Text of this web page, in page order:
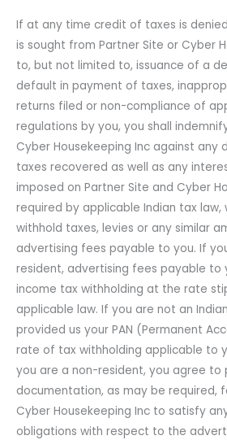
If at any time credit of taxes is
is sought from Partner Site or Cyber
to, but not limited to, issuance of a
default in payment of taxes,
returns filed or non-compliance of
regulations by you, you shall
Cyber Housekeeping Inc against any
taxes recovered as well as any
imposed on Partner Site and Cyber
required by applicable Indian tax
withhold taxes, levies or any similar
advertising fees payable to you. If
resident, advertising fees payable to
income tax withholding at the rate
applicable law. If you are not an
provided us your PAN (Permanent
rate of tax withholding applicable to
you are a non-resident, you agree to
documentation, as may be required,
Cyber Housekeeping Inc to satisfy
obligations with respect to the